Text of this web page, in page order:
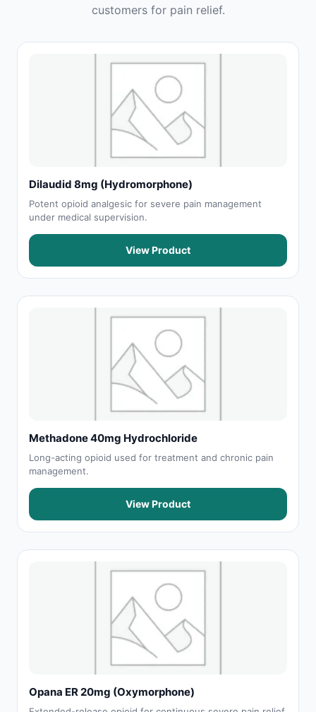
customers for pain relief.
Dilaudid 8mg (Hydromorphone)
Potent opioid analgesic for severe pain management
under medical supervision.
View Product
Methadone 40mg Hydrochloride
Long-acting opioid used for treatment and chronic pain
management.
View Product
Opana ER 20mg (Oxymorphone)